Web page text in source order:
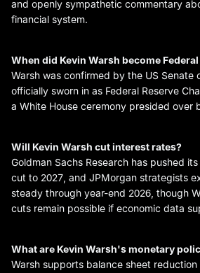
and openly sympathetic commentary
financial system.
When did Kevin Warsh become
Warsh was confirmed by the US Senate
officially sworn in as Federal Reserve
a White House ceremony presided over
Will Kevin Warsh cut interest rates?
Goldman Sachs Research has pushed
cut to 2027, and JPMorgan strategists
steady through year-end 2026, though
cuts remain possible if economic data
What are Kevin Warsh's monetary
Warsh supports balance sheet